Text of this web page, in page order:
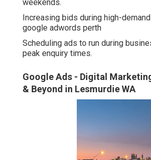
weekends.
Increasing bids during high-
google adwords perth
Scheduling ads to run during
peak enquiry times.
Google Ads - Digital
& Beyond in Lesmurdie WA